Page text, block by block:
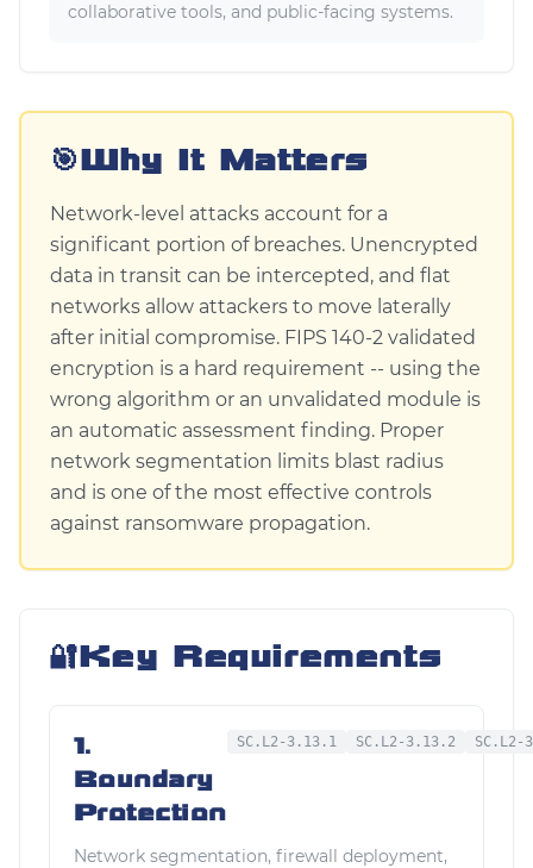
collaborative tools, and public-facing systems.
🎯Why It Matters
Network-level attacks account for a
significant portion of breaches. Unencrypted
data in transit can be intercepted, and flat
networks allow attackers to move laterally
after initial compromise. FIPS 140-2 validated
encryption is a hard requirement -- using the
wrong algorithm or an unvalidated module is
an automatic assessment finding. Proper
network segmentation limits blast radius
and is one of the most effective controls
against ransomware propagation.
🔐Key Requirements
1.
Boundary
Protection
SC.L2-3.13.1 SC.L2-3.13.2 SC.L2-
Network segmentation, firewall deployment,